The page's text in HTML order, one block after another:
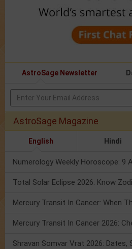
AstroSage Newsletter
AstroSage Magazine
English Hindi
Total Solar Eclipse 2026: Know